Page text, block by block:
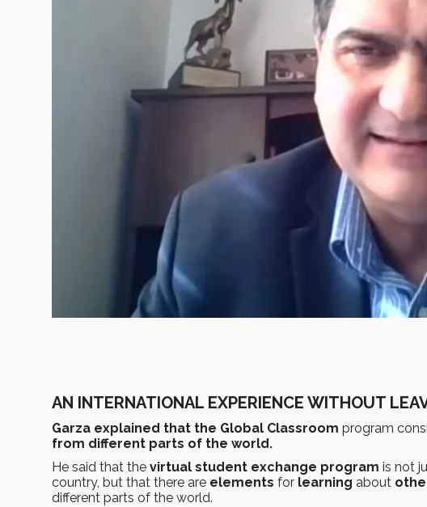
AN INTERNATIONAL EXPERIENCE WITHOUT
Garza explained that the Global Classroom program
from different parts of the world.
He said that the virtual student exchange program is not
country, but that there are elements for learning about
different parts of the world.